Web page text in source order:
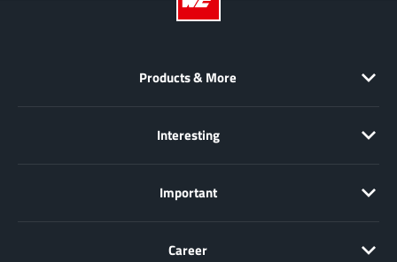
(34)Products & More
Interesting
Important
Career